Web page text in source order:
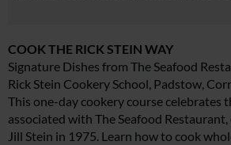
COOK THE RICK STEIN WAY
Signature Dishes from The Seafood
Rick Stein Cookery School, Padstow,
This one-day cookery course celebrates
associated with The Seafood
Jill Stein in 1975. Learn how to cook